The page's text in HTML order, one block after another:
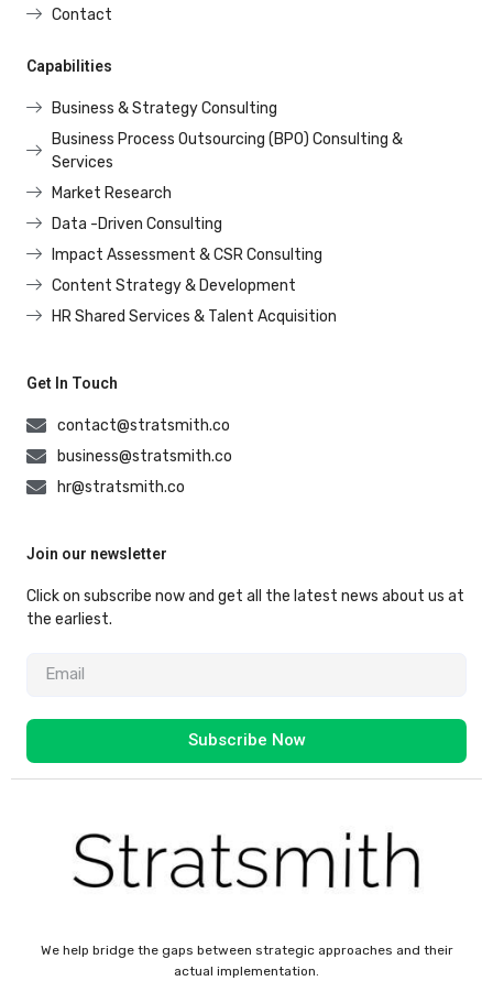
Contact
Capabilities
Business & Strategy Consulting
Business Process Outsourcing (BPO) Consulting &
Services
Market Research
Data -Driven Consulting
Impact Assessment & CSR Consulting
Content Strategy & Development
HR Shared Services & Talent Acquisition
Get In Touch
contact@stratsmith.co
business@stratsmith.co
hr@stratsmith.co
Join our newsletter
Click on subscribe now and get all the latest news about us at
the earliest.
Subscribe Now
We help bridge the gaps between strategic approaches and their
actual implementation.